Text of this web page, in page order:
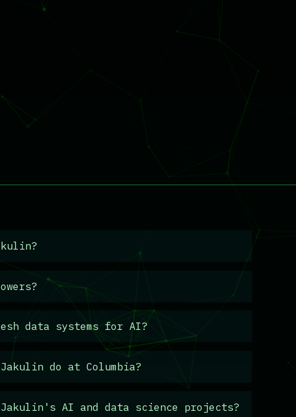
data systems for AI?
do at Columbia?
Jakulin's AI and data science projects?